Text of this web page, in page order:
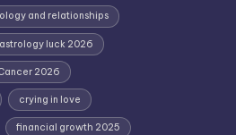
and relationships
astrology luck 2026
2026
crying in love
financial growth 2025